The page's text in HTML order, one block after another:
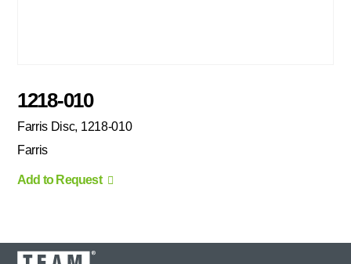
1218-010
Farris Disc, 1218-010
Farris
Add to Request